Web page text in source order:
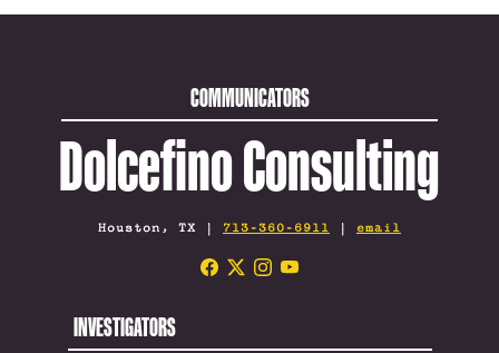
COMMUNICATORS
Dolcefino Consulting
Houston, TX | 713-360-6911 | email
INVESTIGATORS